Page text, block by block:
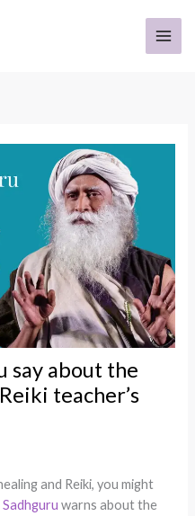
say about the
teacher’s
and Reiki, you might
Sadhguru warns about the